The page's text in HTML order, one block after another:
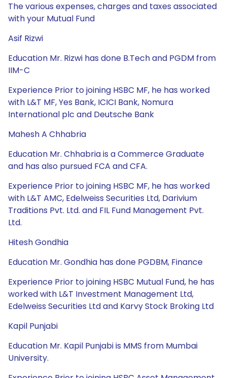
The various expenses, charges and taxes associated
with your Mutual Fund
Asif Rizwi
Education Mr. Rizwi has done B.Tech and PGDM from
IIM-C
Experience Prior to joining HSBC MF, he has worked
with L&T MF, Yes Bank, ICICI Bank, Nomura
International plc and Deutsche Bank
Mahesh A Chhabria
Education Mr. Chhabria is a Commerce Graduate
and has also pursued FCA and CFA.
Experience Prior to joining HSBC MF, he has worked
with L&T AMC, Edelweiss Securities Ltd, Darivium
Traditions Pvt. Ltd. and FIL Fund Management Pvt.
Ltd.
Hitesh Gondhia
Education Mr. Gondhia has done PGDBM, Finance
Experience Prior to joining HSBC Mutual Fund, he has
worked with L&T Investment Management Ltd,
Edelweiss Securities Ltd and Karvy Stock Broking Ltd
Kapil Punjabi
Education Mr. Kapil Punjabi is MMS from Mumbai
University.